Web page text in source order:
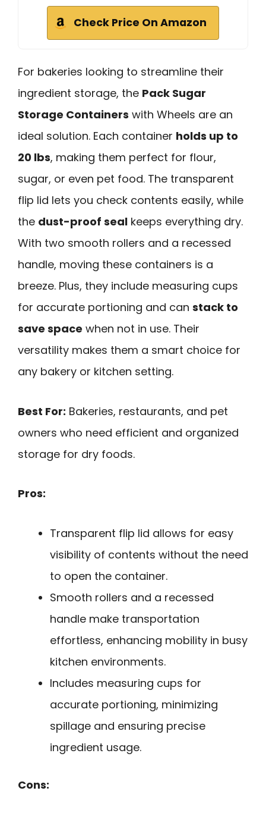
Check Price On Amazon
For bakeries looking to streamline their
ingredient storage, the Pack Sugar
Storage Containers with Wheels are an
ideal solution. Each container holds up to
20 lbs, making them perfect for flour,
sugar, or even pet food. The transparent
flip lid lets you check contents easily, while
the dust-proof seal keeps everything dry.
With two smooth rollers and a recessed
handle, moving these containers is a
breeze. Plus, they include measuring cups
for accurate portioning and can stack to
save space when not in use. Their
versatility makes them a smart choice for
any bakery or kitchen setting.
Best For: Bakeries, restaurants, and pet
owners who need efficient and organized
storage for dry foods.
Pros:
Transparent flip lid allows for easy
visibility of contents without the need
to open the container.
Smooth rollers and a recessed
handle make transportation
effortless, enhancing mobility in busy
kitchen environments.
Includes measuring cups for
accurate portioning, minimizing
spillage and ensuring precise
ingredient usage.
Cons: